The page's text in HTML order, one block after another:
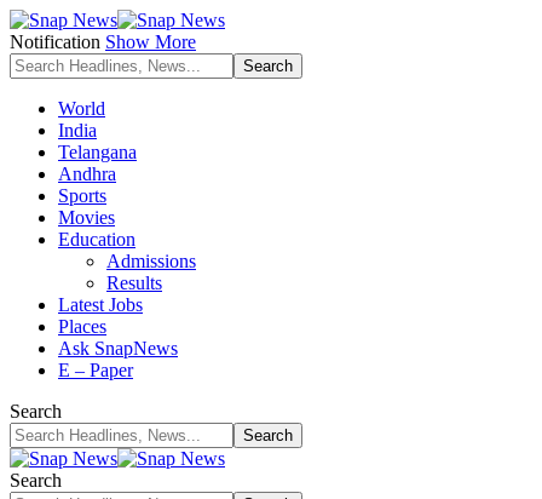
Notification Show More
World
India
Telangana
Andhra
Sports
Movies
Education
Admissions
Results
Latest Jobs
Places
Ask SnapNews
E – Paper
Search
Search